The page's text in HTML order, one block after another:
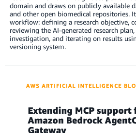
domain and draws on publicly available
and other open biomedical repositories.
workflow: defining a research objective,
reviewing the AI-generated research
investigation, and iterating on results
versioning system.